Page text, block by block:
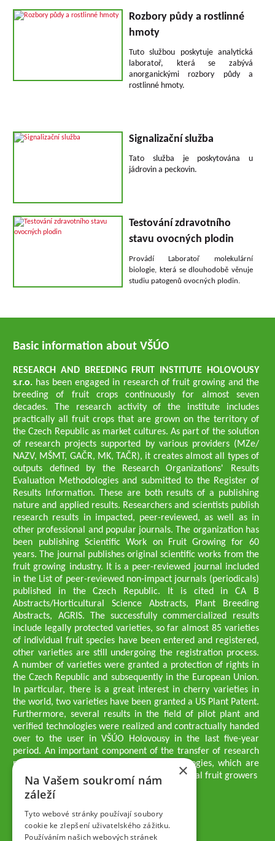
Rozbory půdy a rostlinné
hmoty
Tuto službou poskytuje analytická
laboratoř, která se zabývá
anorganickými rozbory půdy a
rostlinné hmoty.
Signalizační služba
Tato služba je poskytována u
jádrovin a peckovin.
Testování zdravotního
stavu ovocných plodin
Provádí Laboratoř molekulární
biologie, která se dlouhodobě věnuje
studiu patogenů ovocných plodin.
Basic information about VŠÚO
RESEARCH AND BREEDING FRUIT INSTITUTE HOLOVOUSY
s.r.o. has been engaged in research of fruit growing and the
breeding of fruit crops continuously for almost seven
decades. The research activity of the institute includes
practically all fruit crops that are grown on the territory of
the Czech Republic as market cultures. As part of the solution
of research projects supported by various providers (MZe/
NAZV, MŠMT, GAČR, MK, TAČR), it creates almost all types of
outputs defined by the Research Organizations' Results
Evaluation Methodologies and submitted to the Register of
Results Information. These are both results of a publishing
nature and applied results. Researchers and scientists publish
research results in impacted, peer-reviewed, as well as in
other professional and popular journals. The organization has
been publishing Scientific Work on Fruit Growing for 60
years. The journal publishes original scientific works from the
fruit growing industry. It is a peer-reviewed journal included
in the List of peer-reviewed non-impact journals (periodicals)
published in the Czech Republic. It is cited in CA B
Abstracts/Horticultural Science Abstracts, Plant Breeding
Abstracts, AGRIS. The successfully commercialized results
include legally protected varieties, so far almost 85 varieties
of individual fruit species have been entered and registered,
other varieties are still undergoing the registration process.
A number of varieties were granted a protection of rights in
the Czech Republic and subsequently in the European Union.
In particular, there is a great interest in cherry varieties in
the world, two varieties have been granted a US Plant Patent.
Furthermore, several results in the field of pilot plant and
verified technologies were realized and contractually handed
over to the user in VŠÚO Holovousy in the last five-year
period. An important component of the transfer of research
results into practice are growing methodologies, which are
passed on to users - professionals - professional fruit growers
Company executives
Ing. Tomáš Zmeškal
Ing. Jaroslav Vácha
Companions
×
Na Vašem soukromí nám
záleží
Tyto webové stránky používají soubory
cookie ke zlepšení uživatelského zážitku.
Používáním našich webových stránek